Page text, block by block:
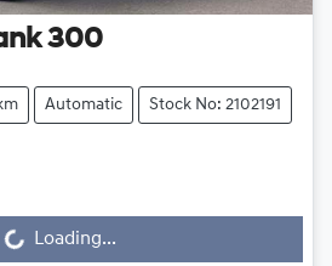
300
Automatic Stock No: 2102191
Loading...